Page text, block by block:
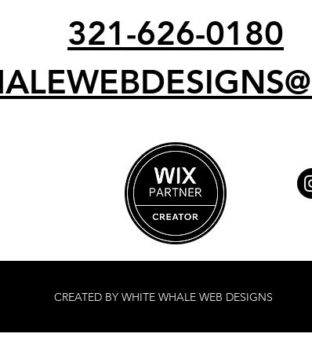
321-626-0180
CREATED BY WHITE WHALE WEB DESIGNS